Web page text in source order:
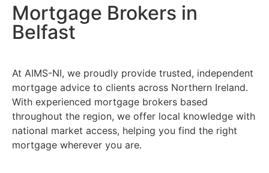
Mortgage Brokers in
Belfast
At AIMS-NI, we proudly provide trusted, independent
mortgage advice to clients across Northern Ireland.
With experienced mortgage brokers based
throughout the region, we offer local knowledge with
national market access, helping you find the right
mortgage wherever you are.